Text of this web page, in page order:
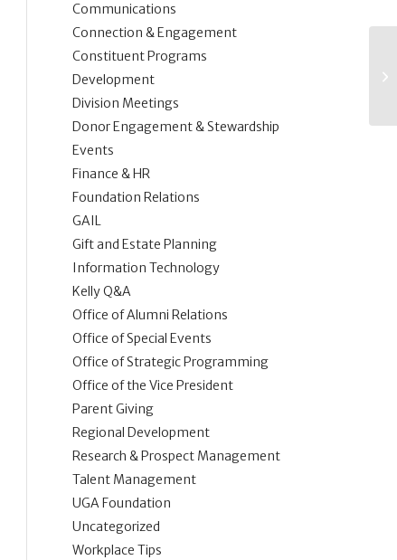
Communications
Connection & Engagement
Constituent Programs
Development
Division Meetings
Donor Engagement & Stewardship
Events
Finance & HR
Foundation Relations
GAIL
Gift and Estate Planning
Information Technology
Kelly Q&A
Office of Alumni Relations
Office of Special Events
Office of Strategic Programming
Office of the Vice President
Parent Giving
Regional Development
Research & Prospect Management
Talent Management
UGA Foundation
Uncategorized
Workplace Tips